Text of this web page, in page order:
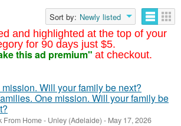
and highlighted at the top of your
for 90 days just $5.
this ad premium" at checkout.
Sort by: Newly listed
One mission. Will your family be
From Home- Unley (Adelaide) - May 17, 2026